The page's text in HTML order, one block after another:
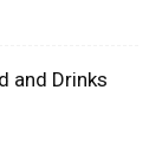
and Drinks